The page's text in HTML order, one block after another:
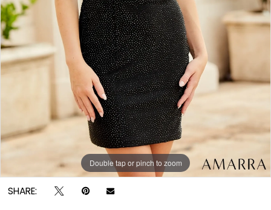
Double tap or pinch to zoom
Double tap or pinch to zoom
SHARE: